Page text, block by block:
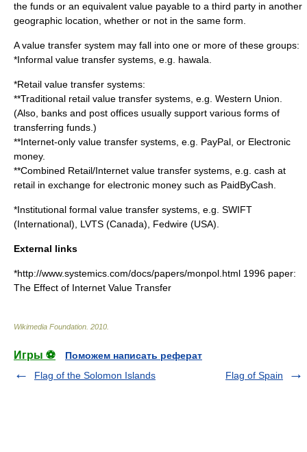
the funds or an equivalent value payable to a third party in another
geographic location, whether or not in the same form.
A value transfer system may fall into one or more of these groups:
*Informal value transfer systems, e.g. hawala
*Retail value transfer systems:
**Traditional retail value transfer systems, e.g. Western Union
(Also, banks and post offices usually support various forms of
transferring funds.)
**Internet-only value transfer systems, e.g. PayPal , or Electronic
money.
**Combined Retail/Internet value transfer systems, e.g. cash at
retail in exchange for electronic money such as PaidByCash
*Institutional formal value transfer systems, e.g. SWIFT
(International), LVTS (Canada), Fedwire (USA).
External links
*http://www.systemics.com/docs/papers/monpol.html 1996 paper:
The Effect of Internet Value Transfer
Wikimedia Foundation 2010
Игры ⚽
Поможем написать реферат
Flag of the Solomon Islands
Flag of Spain